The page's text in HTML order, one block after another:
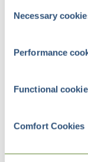
Selection
Necessary
Performance
Functional
Comfort Cookies